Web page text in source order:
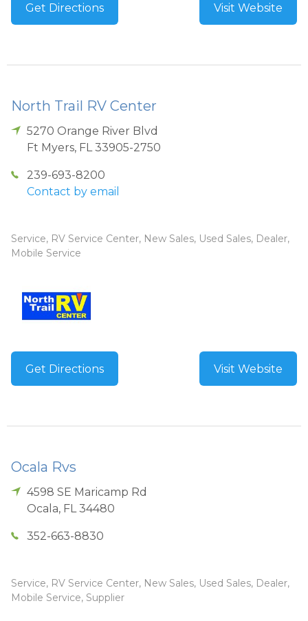
Get Directions Visit Website
North Trail RV Center
5270 Orange River Blvd
Ft Myers, FL 33905-2750
239-693-8200
Contact by email
Service, RV Service Center, New Sales, Used Sales, Dealer,
Mobile Service
Get Directions Visit Website
Ocala Rvs
4598 SE Maricamp Rd
Ocala, FL 34480
352-663-8830
Service, RV Service Center, New Sales, Used Sales, Dealer,
Mobile Service, Supplier